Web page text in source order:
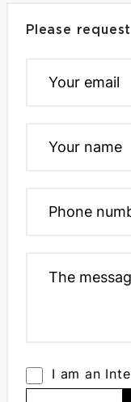
Please
I am an